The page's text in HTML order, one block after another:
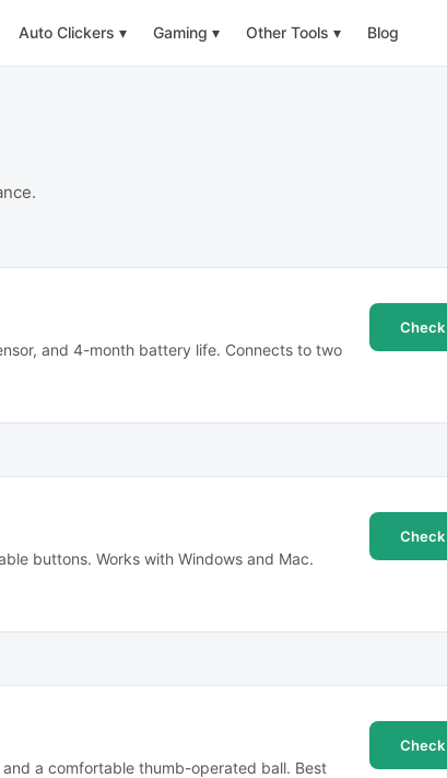
Auto Clickers ▾ Gaming ▾ Other Tools ▾ Blog
and 4-month battery life. Connects to two
buttons. Works with Windows and Mac.
a comfortable thumb-operated ball. Best